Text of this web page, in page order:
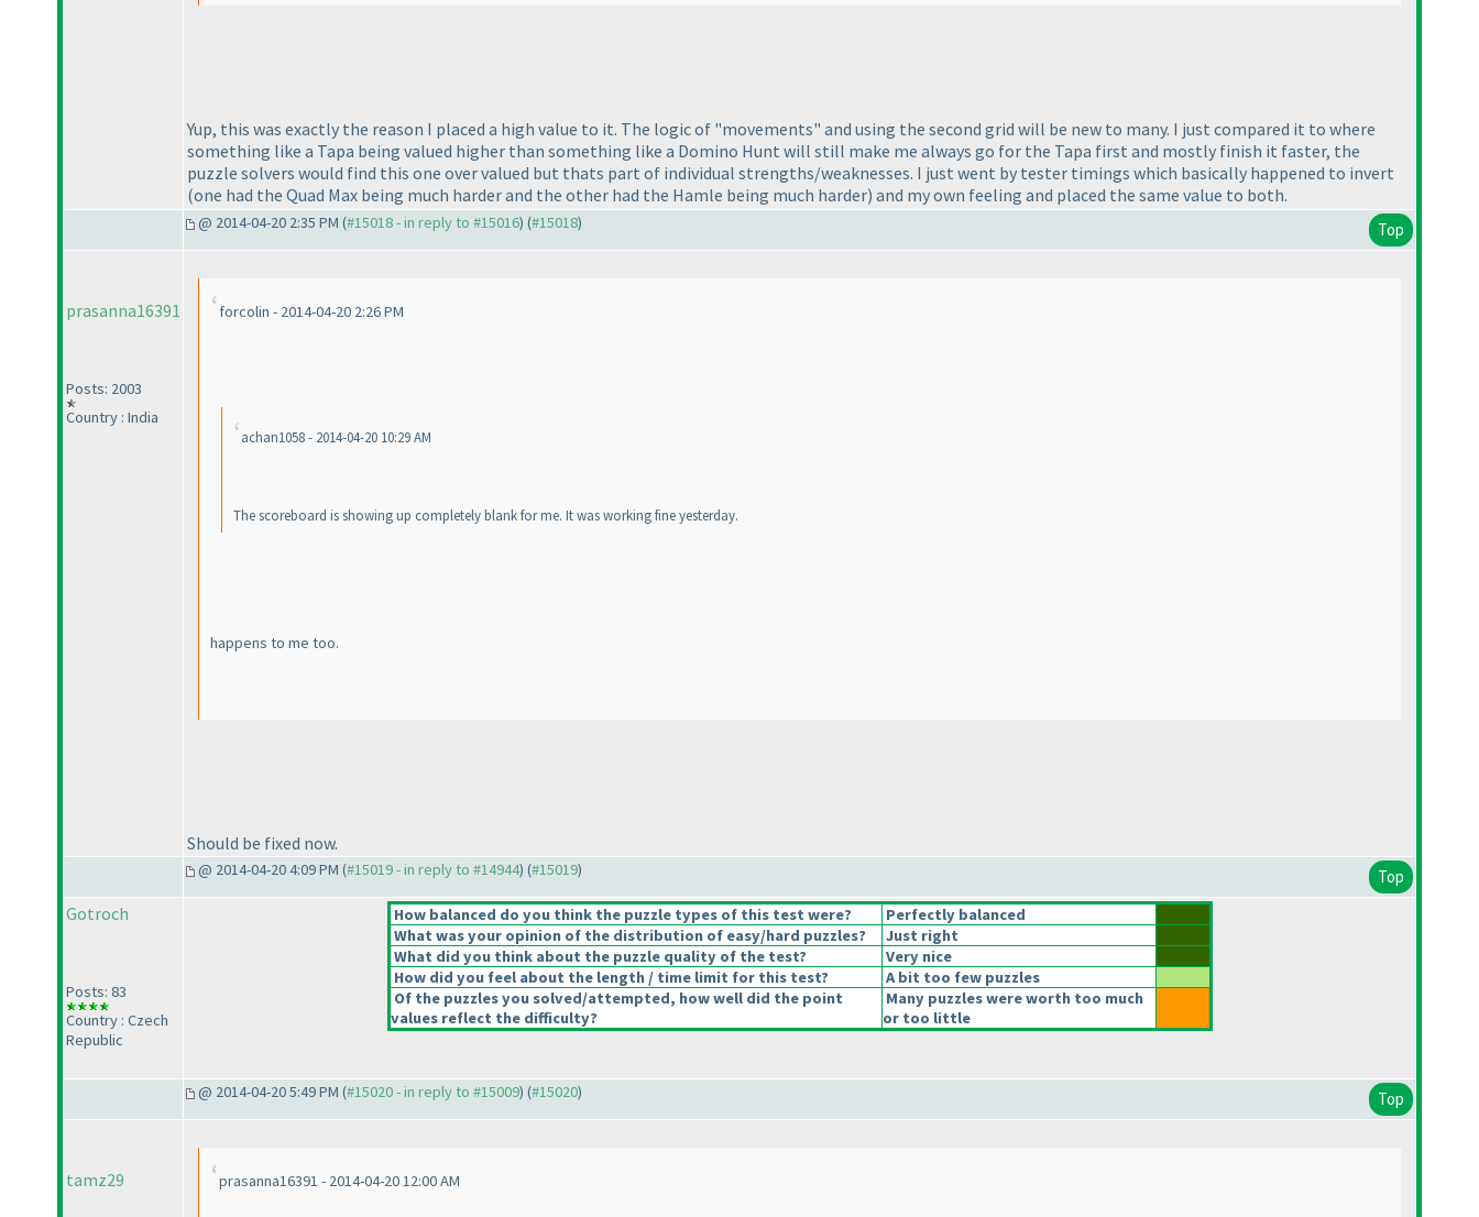
Yup, this was exactly the reason I placed a high value to it. The logic of "movements" and using the second grid will be new to many. I just compared it to where
something like a Tapa being valued higher than something like a Domino Hunt will still make me always go for the Tapa first and mostly finish it faster, the
puzzle solvers would find this one over valued but thats part of individual strengths/weaknesses. I just went by tester timings which basically happened to invert
(one had the Quad Max being much harder and the other had the Hamle being much harder) and my own feeling and placed the same value to both.
@ 2014-04-20 2:35 PM (#15018 - in reply to #15016) (#15018) Top
prasanna16391
Posts: 2003
Country : India
forcolin - 2014-04-20 2:26 PM
achan1058 - 2014-04-20 10:29 AM
The scoreboard is showing up completely blank for me. It was working fine yesterday.
happens to me too.
Should be fixed now.
@ 2014-04-20 4:09 PM (#15019 - in reply to #14944) (#15019) Top
Gotroch
Posts: 83
Country : Czech
Republic
How balanced do you think the puzzle types of this test were?
Perfectly balanced
What was your opinion of the distribution of easy/hard puzzles?
Just right
What did you think about the puzzle quality of the test?
Very nice
How did you feel about the length / time limit for this test?
A bit too few puzzles
Of the puzzles you solved/attempted, how well did the point
values reflect the difficulty?
Many puzzles were worth too much
or too little
@ 2014-04-20 5:49 PM (#15020 - in reply to #15009) (#15020) Top
tamz29 prasanna16391 - 2014-04-20 12:00 AM